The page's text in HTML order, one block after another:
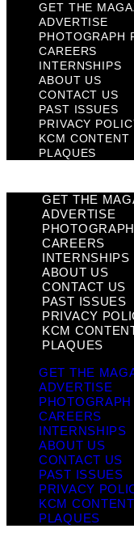
GET THE
ADVERTISE
PHOTOGRAPH
CAREERS
INTERNSHIPS
ABOUT US
CONTACT US
PAST ISSUES
PRIVACY
KCM CONTENT
PLAQUES
GET THE
ADVERTISE
CAREERS
INTERNSHIPS
ABOUT US
CONTACT US
PAST ISSUES
PRIVACY
KCM
PLAQUES
GET THE
ADVERTISE
CAREERS
INTERNSHIPS
ABOUT US
CONTACT US
PAST ISSUES
PRIVACY
KCM
PLAQUES